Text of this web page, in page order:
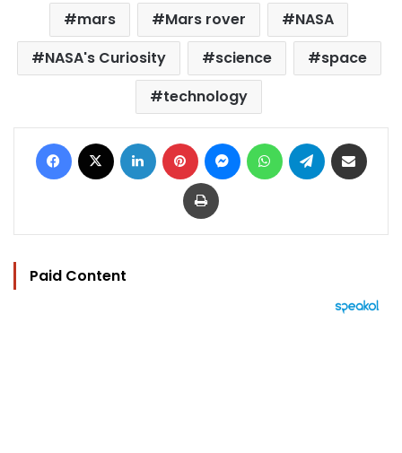
mars Mars rover
NASA
NASA's Curiosity
science
space
technology
Facebook LinkedIn Pinterest MessengerWhatsAppTelegram
Print
Paid Content